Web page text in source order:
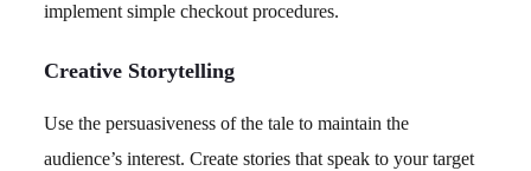
implement simple checkout procedures.
Creative Storytelling
Use the persuasiveness of the tale to maintain the
audience’s interest. Create stories that speak to your target